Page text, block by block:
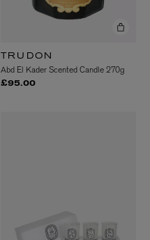
TRUDON
Abd El Kader Scented Candle 270g
£95.00